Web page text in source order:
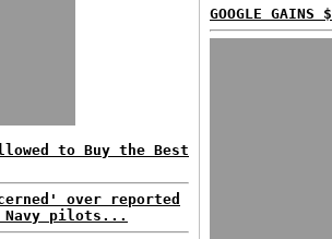
to Buy the Best
over reported
Navy pilots...
GOOGLE